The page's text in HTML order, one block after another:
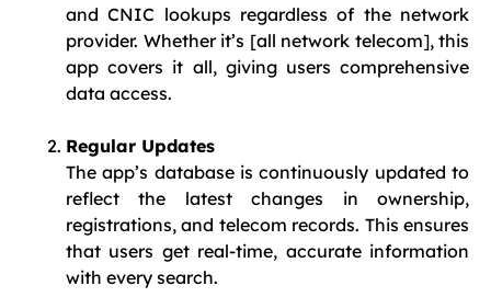
and CNIC lookups regardless of the network
provider. Whether it’s [all network telecom], this
app covers it all, giving users comprehensive
data access.
Regular Updates
The app’s database is continuously updated to
reflect the latest changes in ownership,
registrations, and telecom records. This ensures
that users get real-time, accurate information
with every search.